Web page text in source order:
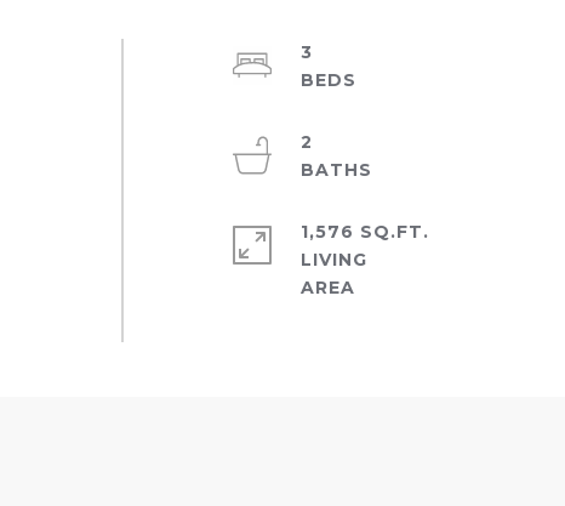
3
2
1,576 SQ.FT.
LIVING